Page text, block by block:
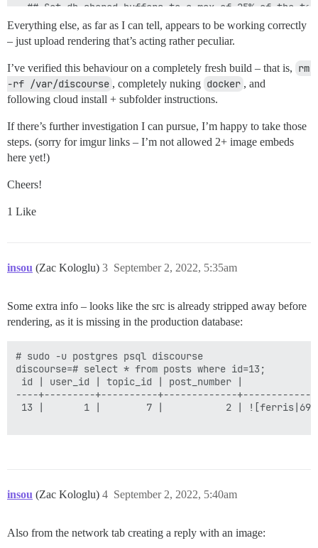
## Set db_shared_buffers to a max of 25% of the
## will be set automatically by bootstrap based on
  db_shared_buffers: "128MB"
  #db_work_mem: "40MB"
## Which Git revision should this container use?
env:
  LC_ALL: en_US.UTF-8
  LANG: en_US.UTF-8
  # DISCOURSE_DEFAULT_LOCALE: en
## How many concurrent web requests are supported?
## TODO: The domain name this Discourse instance
## Required. Discourse will not work with a bare
## Uncomment if you want the container to be
## hostname (-h option) as specified above
## TODO: List of comma delimited emails that will
## on initial signup example
  DISCOURSE_DEVELOPER_EMAILS: '<<REDACTED>>'
  DISCOURSE_SMTP_PASSWORD: <<REDACTED>>
DISCOURSE_NOTIFICATION_EMAIL:
Everything else, as far as I can tell, appears to be working correctly
– just upload rendering that’s acting rather peculiar.
I’ve verified this behaviour on a completely fresh build – that is, rm
-rf /var/discourse , completely nuking docker , and
following cloud install + subfolder instructions.
If there’s further investigation I can pursue, I’m happy to take those
steps. (sorry for imgur links – I’m not allowed 2+ image embeds
here yet!)
Cheers!
1 Like
insou (Zac Kologlu) September 2, 2022, 5:35am
3
Some extra info – looks like the src is already stripped away before
rendering, as it is missing in the production database:
# sudo -u postgres psql discourse
discourse=# select * from posts where id=13;
id | user_id | topic_id | post_number |
----+---------+----------+-------------
13 |       1 |        7 |           2 |
insou (Zac Kologlu) September 2, 2022, 5:40am
4
Also from the network tab creating a reply with an image: